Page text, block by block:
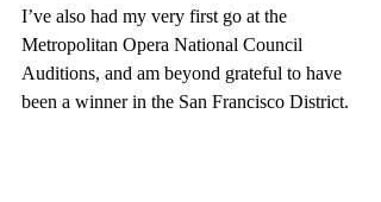
I’ve also had my very first go at the
Metropolitan Opera National Council
Auditions, and am beyond grateful to have
been a winner in the San Francisco District.